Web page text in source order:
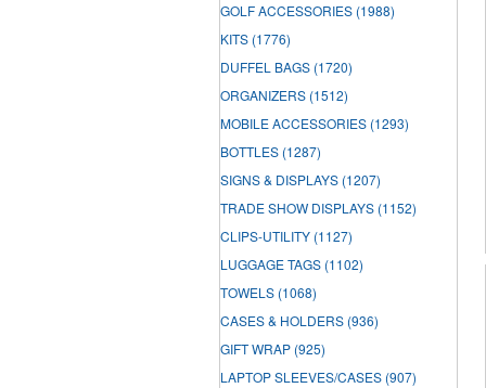
GOLF ACCESSORIES (1988)
KITS (1776)
DUFFEL BAGS (1720)
ORGANIZERS (1512)
MOBILE ACCESSORIES (1293)
BOTTLES (1287)
SIGNS & DISPLAYS (1207)
TRADE SHOW DISPLAYS (1152)
CLIPS-UTILITY (1127)
LUGGAGE TAGS (1102)
TOWELS (1068)
CASES & HOLDERS (936)
GIFT WRAP (925)
LAPTOP SLEEVES/CASES (907)